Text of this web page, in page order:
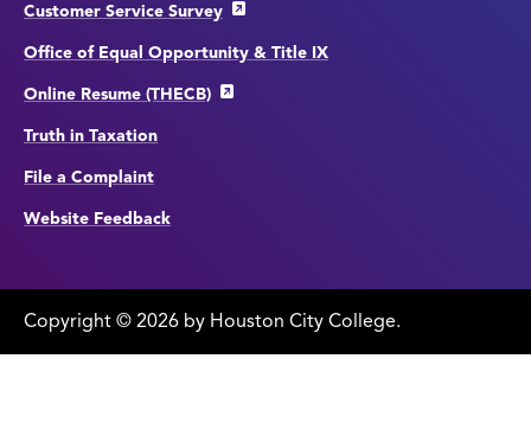
Customer Service Survey
Office of Equal Opportunity & Title IX
Online Resume (THECB)
Truth in Taxation
File a Complaint
Website Feedback
Copyright © edit
page
2026 by Houston City College.